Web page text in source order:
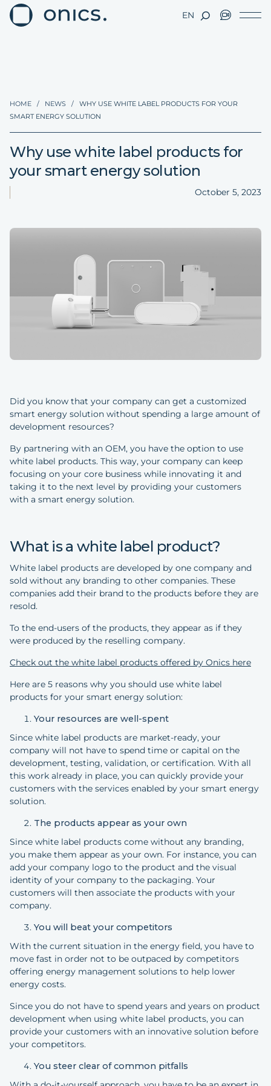
EN
HOME / NEWS /
WHY USE WHITE LABEL PRODUCTS FOR YOUR
SMART ENERGY SOLUTION
Why use white label products for
your smart energy solution
October 5, 2023
Did you know that your company can get a customized
smart energy solution without spending a large amount of
development resources?
By partnering with an OEM, you have the option to use
white label products. This way, your company can keep
focusing on your core business while innovating it and
taking it to the next level by providing your customers
with a smart energy solution.
What is a white label product?
White label products are developed by one company and
sold without any branding to other companies. These
companies add their brand to the products before they are
resold.
To the end-users of the products, they appear as if they
were produced by the reselling company.
Check out the white label products offered by Onics here
Here are 5 reasons why you should use white label
products for your smart energy solution:
Your resources are well-spent
Since white label products are market-ready, your
company will not have to spend time or capital on the
development, testing, validation, or certification. With all
this work already in place, you can quickly provide your
customers with the services enabled by your smart energy
solution.
The products appear as your own
Since white label products come without any branding,
you make them appear as your own. For instance, you can
add your company logo to the product and the visual
identity of your company to the packaging. Your
customers will then associate the products with your
company.
You will beat your competitors
With the current situation in the energy field, you have to
move fast in order not to be outpaced by competitors
offering energy management solutions to help lower
energy costs.
Since you do not have to spend years and years on product
development when using white label products, you can
provide your customers with an innovative solution before
your competitors.
You steer clear of common pitfalls